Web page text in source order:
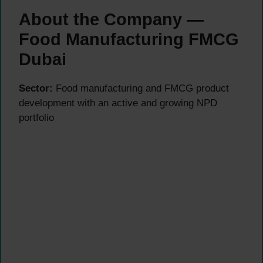
About the Company —
Food Manufacturing FMCG
Dubai
Sector: Food manufacturing and FMCG product
development with an active and growing NPD
portfolio